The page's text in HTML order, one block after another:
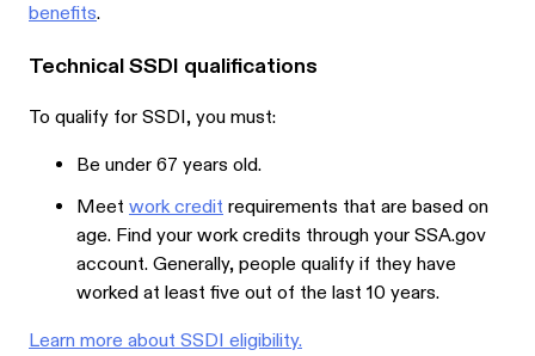
benefits.
Technical SSDI qualifications
To qualify for SSDI, you must:
Be under 67 years old.
Meet work creditrequirements that are based on
age. Find your work credits through your SSA.gov
account. Generally, people qualify if they have
worked at least five out of the last 10 years.
Learn more about SSDI eligibility.